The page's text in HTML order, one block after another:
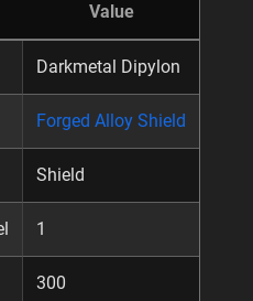
Value
Darkmetal Dipylon
Forged Alloy Shield
Shield
1
300